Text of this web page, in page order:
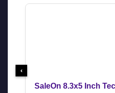
SaleOn 8.3x5 Inch
‹